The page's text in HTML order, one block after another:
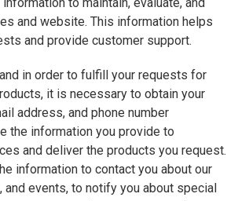
and website. This information helps
and provide customer support.
in order to fulfill your requests for
it is necessary to obtain your
address, and phone number
the information you provide to
and deliver the products you request.
information to contact you about our
events, to notify you about special